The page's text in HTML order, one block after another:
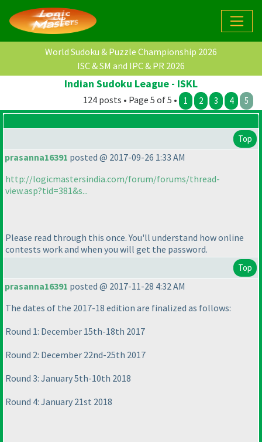
World Sudoku & Puzzle Championship 2026
ISC & SM and IPC & PR 2026
Indian Sudoku League - ISKL
124 posts • Page 5 of 5 • 1 2 3 4 5
Top
prasanna16391 posted @ 2017-09-26 1:33 AM
http://logicmastersindia.com/forum/forums/thread-
view.asp?tid=381&s...
Please read through this once. You'll understand how online
contests work and when you will get the password.
Top
prasanna16391 posted @ 2017-11-28 4:32 AM
The dates of the 2017-18 edition are finalized as follows:
Round 1: December 15th-18th 2017
Round 2: December 22nd-25th 2017
Round 3: January 5th-10th 2018
Round 4: January 21st 2018